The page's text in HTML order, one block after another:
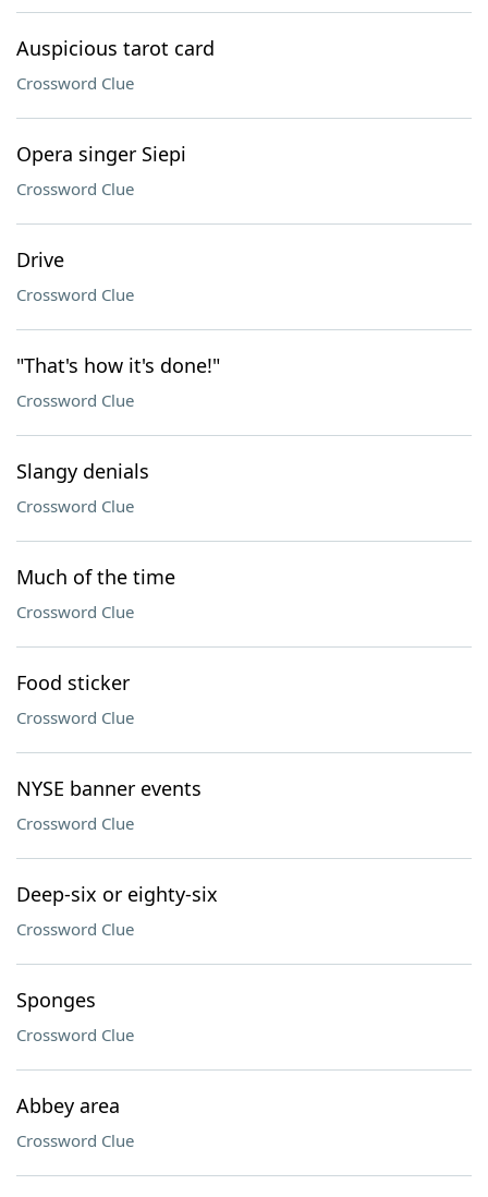
Auspicious tarot card
Crossword Clue
Opera singer Siepi
Crossword Clue
Drive
Crossword Clue
"That's how it's done!"
Crossword Clue
Slangy denials
Crossword Clue
Much of the time
Crossword Clue
Food sticker
Crossword Clue
NYSE banner events
Crossword Clue
Deep-six or eighty-six
Crossword Clue
Sponges
Crossword Clue
Abbey area
Crossword Clue